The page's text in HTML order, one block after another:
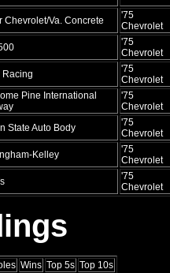
Chevrolet/Va. Concrete
'75
Chevrolet
'75
Chevrolet
Racing
'75
Chevrolet
Pine International
'75
Chevrolet
State Auto Body
'75
Chevrolet
Kelley
'75
Chevrolet
'75
Chevrolet
Wins Top 5s Top 10s